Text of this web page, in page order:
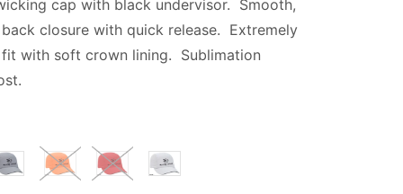
cap with black undervisor. Smooth,
closure with quick release. Extremely
with soft crown lining. Sublimation